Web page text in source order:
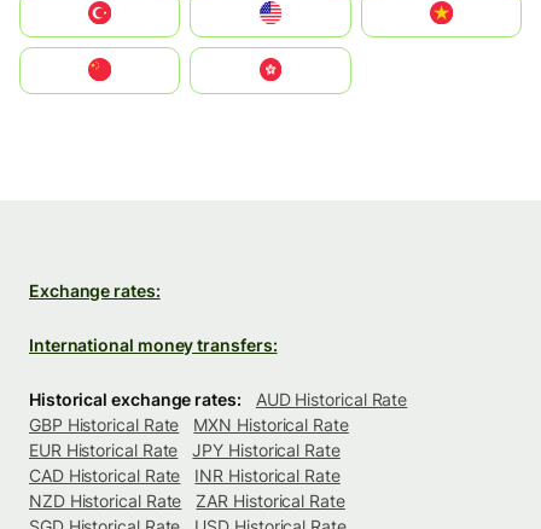
United States
中國香港特別行政區
Exchange rates:
International money transfers:
Historical exchange rates:
AUD Historical Rate
GBP Historical Rate
MXN Historical Rate
EUR Historical Rate
JPY Historical Rate
CAD Historical Rate
INR Historical Rate
NZD Historical Rate
ZAR Historical Rate